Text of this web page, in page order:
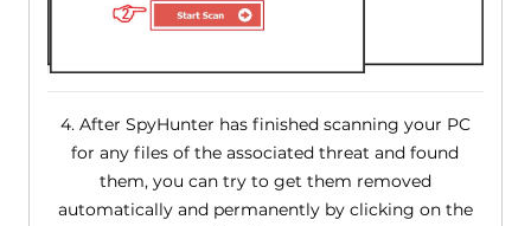
4. After SpyHunter has finished scanning your PC
for any files of the associated threat and found
them, you can try to get them removed
automatically and permanently by clicking on the